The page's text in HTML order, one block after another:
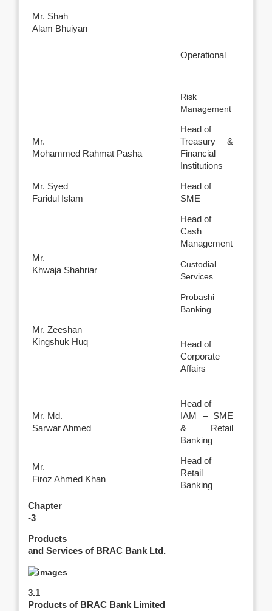
Mr. Shah
Alam Bhuiyan
Operational
Risk
Management
Mr.
Mohammed Rahmat Pasha
Head of
Treasury &
Financial
Institutions
Mr. Syed
Faridul Islam
Head of
SME
Mr.
Khwaja Shahriar
Head of
Cash
Management
Custodial
Services
Probashi
Banking
Mr. Zeeshan
Kingshuk Huq
Head of
Corporate
Affairs
Mr. Md.
Sarwar Ahmed
Head of
IAM – SME
& Retail
Banking
Mr.
Firoz Ahmed Khan
Head of
Retail
Banking
Chapter
-3
Products
and Services of BRAC Bank Ltd.
3.1
Products of BRAC Bank Limited